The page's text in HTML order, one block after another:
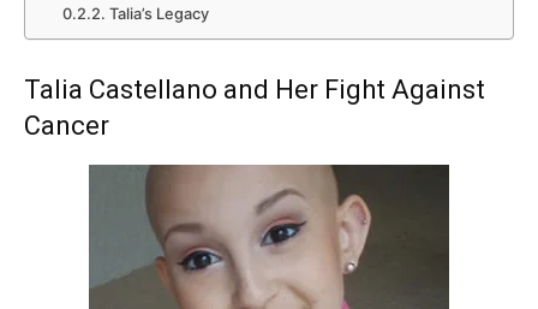
Talia’s Legacy
Talia Castellano and Her Fight Against
Cancer